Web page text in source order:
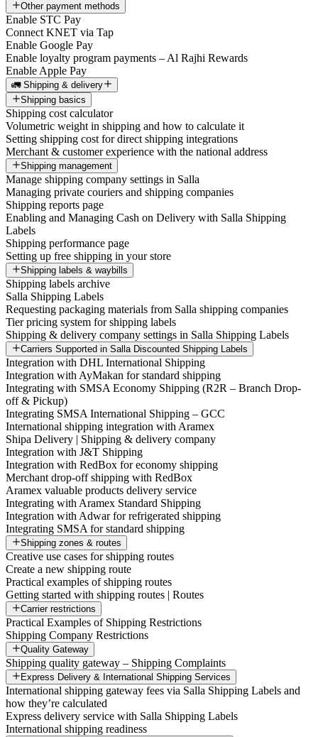
Other payment methods
Enable STC Pay
Connect KNET via Tap
Enable Google Pay
Enable loyalty program payments – Al Rajhi Rewards
Enable Apple Pay
🚛 Shipping & delivery
Shipping basics
Shipping cost calculator
Volumetric weight in shipping and how to calculate it
Setting shipping cost for direct shipping integrations
Merchant & customer experience with the national address
Shipping management
Manage shipping company settings in Salla
Managing private couriers and shipping companies
Shipping reports page
Enabling and Managing Cash on Delivery with Salla Shipping
Labels
Shipping performance page
Setting up free shipping in your store
Shipping labels & waybills
Shipping labels archive
Salla Shipping Labels
Requesting packaging materials from Salla shipping companies
Tier pricing system for shipping labels
Shipping & delivery company settings in Salla Shipping Labels
Carriers Supported in Salla Discounted Shipping Labels
Integration with DHL International Shipping
Integration with AyMakan for standard shipping
Integrating with SMSA Economy Shipping (R2R – Branch Drop-
off & Pickup)
Integrating SMSA International Shipping – GCC
International shipping integration with Aramex
Shipa Delivery | Shipping & delivery company
Integration with J&T Shipping
Integration with RedBox for economy shipping
Merchant drop-off shipping with RedBox
Aramex valuable products delivery service
Integrating with Aramex Standard Shipping
Integration with Adwar for refrigerated shipping
Integrating SMSA for standard shipping
Shipping zones & routes
Creative use cases for shipping routes
Create a new shipping route
Practical examples of shipping routes
Getting started with shipping routes | Routes
Carrier restrictions
Practical Examples of Shipping Restrictions
Shipping Company Restrictions
Quality Gateway
Shipping quality gateway – Shipping Complaints
Express Delivery & International Shipping Services
International shipping gateway fees via Salla Shipping Labels and
how they’re calculated
Express delivery service with Salla Shipping Labels
International shipping readiness